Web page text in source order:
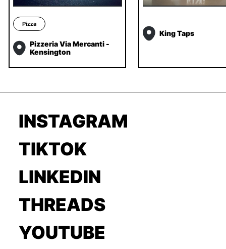
Pizza
Pizzeria Via Mercanti -
Kensington
King Taps
INSTAGRAM
TIKTOK
LINKEDIN
THREADS
YOUTUBE